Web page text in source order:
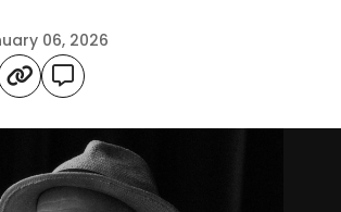
06, 2026